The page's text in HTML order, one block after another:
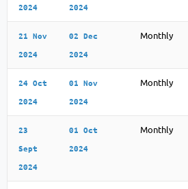
2024 2024
21 Nov
2024
02 Dec
2024
Monthly
24 Oct
2024
01 Nov
2024
Monthly
23
Sept
2024
01 Oct
2024
Monthly